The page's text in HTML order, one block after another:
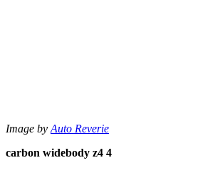
Image by Auto Reverie
carbon widebody z4 4